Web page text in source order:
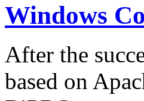
Windows
After the
based on